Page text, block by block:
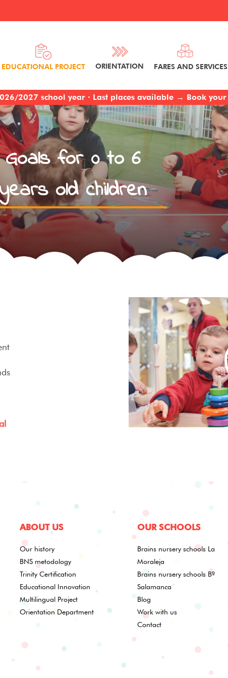
2027 school year · Last places available → Book
EDUCATIONAL PROJECT ORIENTATION FARES AND SERVICES
Goals for 0 to 6
old children
ABOUT US
Our history
BNS metodology
Trinity Certification
Educational Innovation
Multilingual Project
Orientation Department
OUR SCHOOLS
Brains nursery schools La
Moraleja
Brains nursery schools Bº
Salamanca
Blog
Work with us
Contact